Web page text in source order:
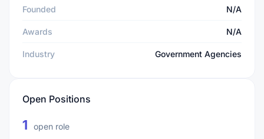
Founded N/A
Awards N/A
Industry Government Agencies
Open Positions
1 open role